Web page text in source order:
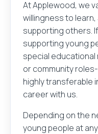
At Applewood, we
willingness to
supporting others.
supporting young
special
or community
highly transferable
career with us.
Depending on the
young people at